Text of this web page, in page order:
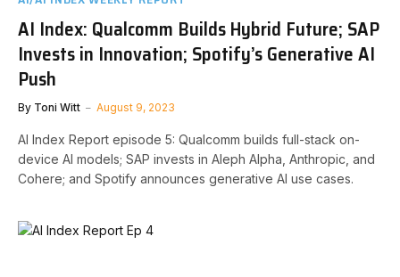
AI Index: Qualcomm Builds Hybrid Future; SAP
Invests in Innovation; Spotify’s Generative AI
Push
By Toni Witt August 9, 2023
AI Index Report episode 5: Qualcomm builds full-stack on-
device AI models; SAP invests in Aleph Alpha, Anthropic, and
Cohere; and Spotify announces generative AI use cases.